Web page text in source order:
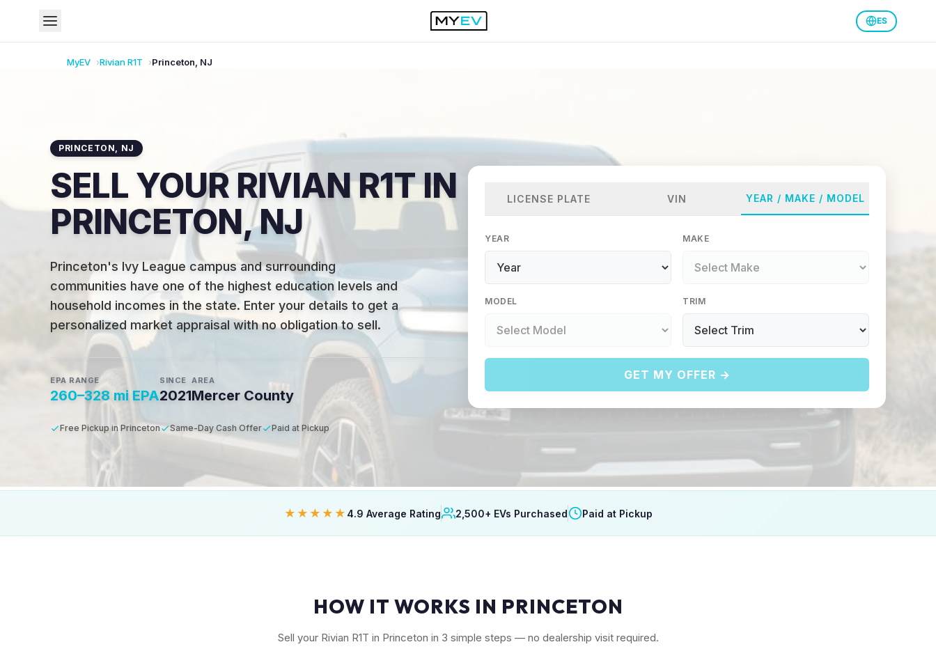
ES
MyEV RivianR1T Princeton NJ
PRINCETON, NJ
SELL YOUR RIVIAN R1T IN
PRINCETON, NJ
Princeton's Ivy League campus and surrounding
communities have one of the highest education levels and
household incomes in the state. Enter your details to get a
personalized market appraisal with no obligation to sell.
EPA RANGE
260–328 mi EPA
SINCE
2021
AREA
Mercer County
Free Pickup in Princeton Same-Day Cash Offer Paid at Pickup
LICENSE PLATE VIN YEAR / MAKE / MODEL
YEAR MAKE
MODEL TRIM
GET MY OFFER →
★★★★★ 4.9 Average Rating 2,500+ EVs Purchased Paid at Pickup
HOW IT WORKS IN PRINCETON
Sell your Rivian R1T in Princeton in 3 simple steps — no dealership visit required.